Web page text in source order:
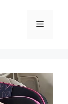
Menu